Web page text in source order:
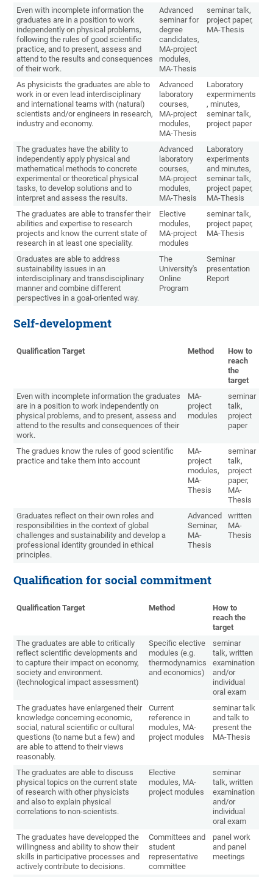
Even with incomplete information the
graduates are in a position to work
independently on physical problems,
following the rules of good scientific
practice, and to present, assess and
attend to the results and consequences
of their work.
Advanced
seminar for
degree
candidates,
MA-project
modules,
MA-Thesis
seminar talk,
project paper,
MA-Thesis
As physicists the graduates are able to
work in or even lead interdisciplinary
and international teams with (natural)
scientists and/or engineers in research,
industry and economy.
Advanced
laboratory
courses,
MA-project
modules,
MA-Thesis
Laboratory
expermiments
, minutes,
seminar talk,
project paper
The graduates have the ability to
independently apply physical and
mathematical methods to concrete
experimental or theoretical physical
tasks, to develop solutions and to
interpret and assess the results.
Advanced
laboratory
courses,
MA-project
modules,
MA-Thesis
Laboratory
experiments
and minutes,
seminar talk,
project paper,
MA-Thesis
The graduates are able to transfer their
abilities and expertise to research
projects and know the current state of
research in at least one speciality.
Elective
modules,
MA-project
modules
seminar talk,
project paper,
MA-Thesis
Graduates are able to address
sustainability issues in an
interdisciplinary and transdisciplinary
manner and combine different
perspectives in a goal-oriented way.
The
University's
Online
Program
Seminar
presentation
Report
Self-development
Qualification Target Method
How to
reach
the
target
Even with incomplete information the graduates
are in a position to work independently on
physical problems, and to present, assess and
attend to the results and consequences of their
work.
MA-
project
modules
seminar
talk,
project
paper
The gradues know the rules of good scientific
practice and take them into account
MA-
project
modules,
MA-
Thesis
seminar
talk,
project
paper,
MA-
Thesis
Graduates reflect on their own roles and
responsibilities in the context of global
challenges and sustainability and develop a
professional identity grounded in ethical
principles.
Advanced
Seminar,
MA-
Thesis
written
MA-
Thesis
Qualification for social commitment
Qualification Target Method
How to
reach the
target
The graduates are able to critically
reflect scientific developments and
to capture their impact on economy,
society and environment.
(technological impact assessment)
Specific elective
modules (e.g.
thermodynamics
and economics)
seminar
talk, written
examination
and/or
individual
oral exam
The graduates have enlargened their
knowledge concerning economic,
social, natural scientific or cultural
questions (to name but a few) and
are able to attend to their views
reasonably.
Current
reference in
modules, MA-
project modules
seminar talk
and talk to
present the
MA-Thesis
The graduates are able to discuss
physical topics on the current state
of research with other physicists
and also to explain physical
correlations to non-scientists.
Elective
modules, MA-
project modules
seminar
talk, written
examination
and/or
individual
oral exam
The graduates have developped the
willingness and ability to show their
skills in participative processes and
actively contribute to decisions.
Committees and
student
representative
committee
panel work
and panel
meetings